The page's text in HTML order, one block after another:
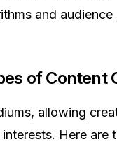
and
of Content
allowing
Here are